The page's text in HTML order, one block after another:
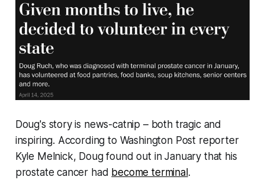
Doug's story is news-catnip – both tragic and
inspiring. According to Washington Post reporter
Kyle Melnick, Doug found out in January that his
prostate cancer had become terminal.